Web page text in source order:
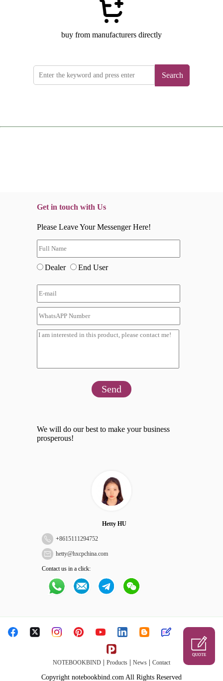
buy from manufacturers directly
Search
Get in touch with Us
Please Leave Your Messenger Here!
Dealer End User
Send
We will do our best to make your business
prosperous!
Hetty HU
+8615111294752
hetty@hxcpchina.com
Contact us in a click:
NOTEBOOKBIND Products News Contact
Copyright notebookbind.com All Rights Reserved
QUOTE